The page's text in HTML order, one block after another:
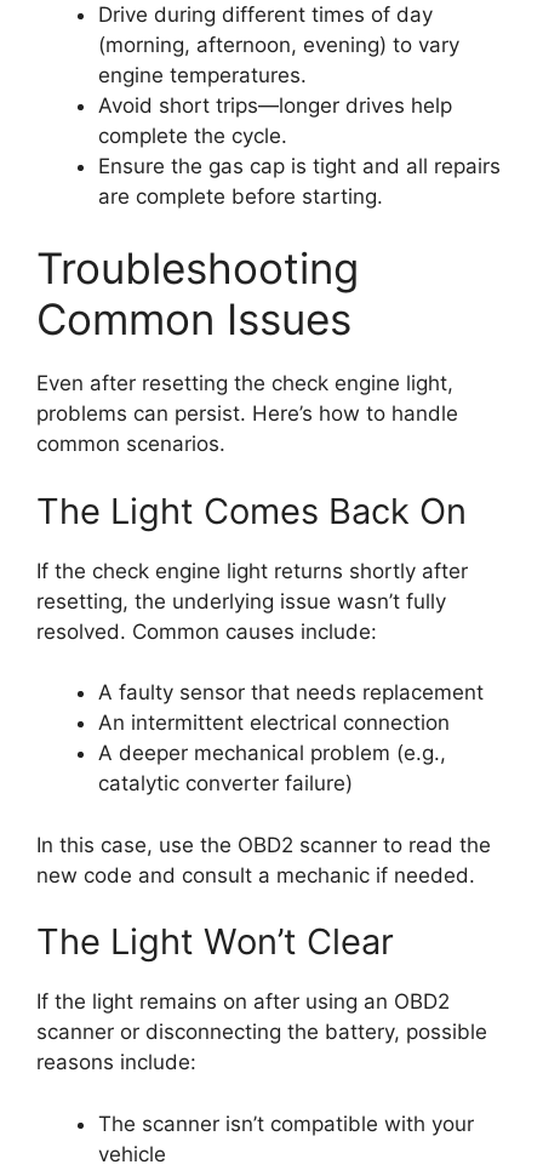
Drive during different times of day
(morning, afternoon, evening) to vary
engine temperatures.
Avoid short trips—longer drives help
complete the cycle.
Ensure the gas cap is tight and all repairs
are complete before starting.
Troubleshooting
Common Issues
Even after resetting the check engine light,
problems can persist. Here’s how to handle
common scenarios.
The Light Comes Back On
If the check engine light returns shortly after
resetting, the underlying issue wasn’t fully
resolved. Common causes include:
A faulty sensor that needs replacement
An intermittent electrical connection
A deeper mechanical problem (e.g.,
catalytic converter failure)
In this case, use the OBD2 scanner to read the
new code and consult a mechanic if needed.
The Light Won’t Clear
If the light remains on after using an OBD2
scanner or disconnecting the battery, possible
reasons include:
The scanner isn’t compatible with your
vehicle